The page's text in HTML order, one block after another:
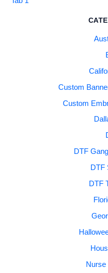
Custom
Custom
DTF
DTF
DTF
Nurse